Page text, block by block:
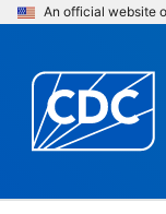
An official website